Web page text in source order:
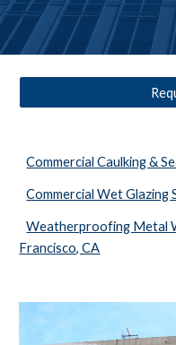
Commercial Caulking &
Commercial Wet Glazing
Weatherproofing Metal
Francisco, CA